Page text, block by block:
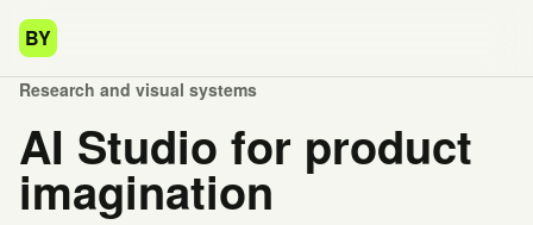
BY
Research and visual systems
AI Studio for product
imagination